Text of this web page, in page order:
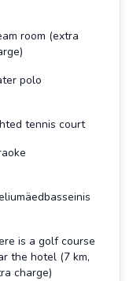
room (extra
polo
tennis court
is a golf course
the hotel (7 km,
charge)